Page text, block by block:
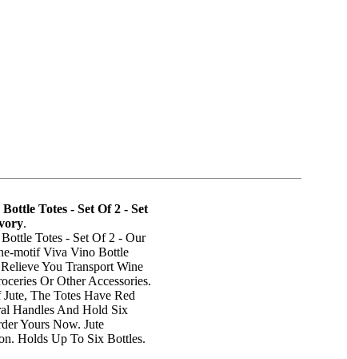
Totes - Set Of 2 - Set
.
Totes - Set Of 2 - Our
motif Viva Vino Bottle
You Transport Wine
Or Other Accessories.
The Totes Have Red
Handles And Hold Six
Yours Now. Jute
Holds Up To Six Bottles.